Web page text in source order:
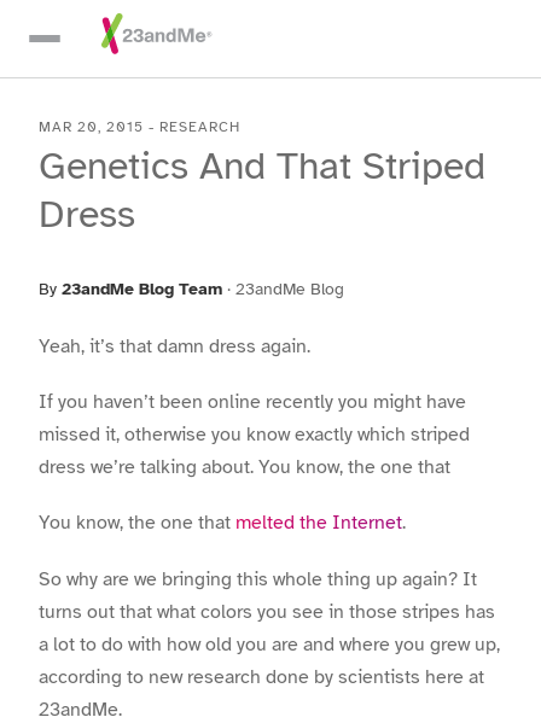
Skip To Main Content
MAR 20, 2015 - RESEARCH
Genetics And That Striped
Dress
By 23andMe Blog Team · 23andMe Blog
Yeah, it’s that damn dress again.
If you haven’t been online recently you might have
missed it, otherwise you know exactly which striped
dress we’re talking about. You know, the one that
You know, the one that melted the Internet.
So why are we bringing this whole thing up again? It
turns out that what colors you see in those stripes has
a lot to do with how old you are and where you grew up,
according to new research done by scientists here at
23andMe.